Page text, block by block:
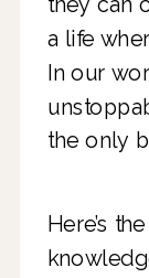
Here’s
a life
In our
the only